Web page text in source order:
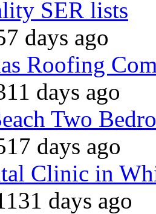
SER lists
days ago
Roofing
days ago
Two
days ago
Clinic in
days ago